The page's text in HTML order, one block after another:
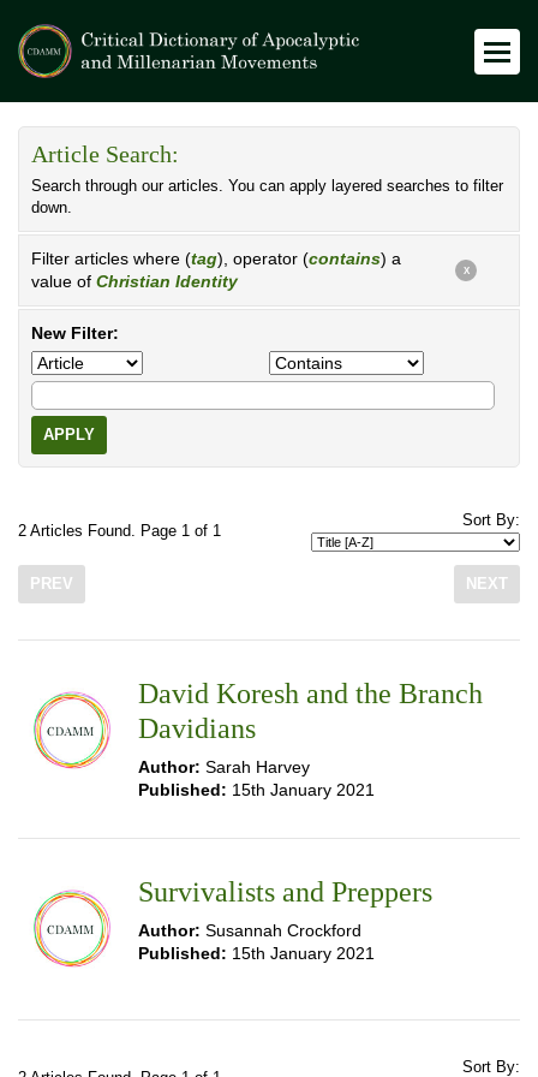
Article Search:
Search through our articles. You can apply layered searches to filter
down.
Filter articles where (tag), operator (contains) a
value of Christian Identity
X
New Filter:
APPLY
2 Articles Found. Page 1 of 1
Sort By:
PREV NEXT
David Koresh and the Branch
Davidians
Author: Sarah Harvey
Published: 15th January 2021
Survivalists and Preppers
Author: Susannah Crockford
Published: 15th January 2021
Sort By: